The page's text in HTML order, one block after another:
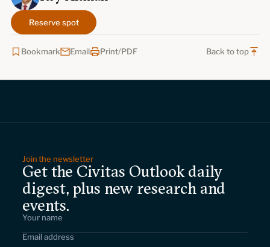
Reserve spot
Bookmark Email Print/PDF Back to top
Join the newsletter
Get the Civitas Outlook daily
digest, plus new research and
events.